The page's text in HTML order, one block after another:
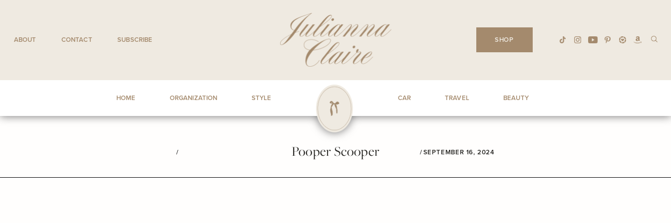
ABOUT CONTACT SUBSCRIBE SHOP
HOME ORGANIZATION STYLE CAR TRAVEL BEAUTY
/ Pooper Scooper /SEPTEMBER 16, 2024